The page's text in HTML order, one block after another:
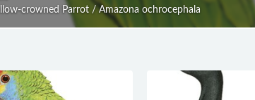
crowned Parrot / Amazona ochrocephala